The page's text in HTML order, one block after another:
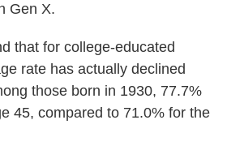
Gen X.
that for college-educated
rate has actually declined
those born in 1930, 77.7%
45, compared to 71.0% for the